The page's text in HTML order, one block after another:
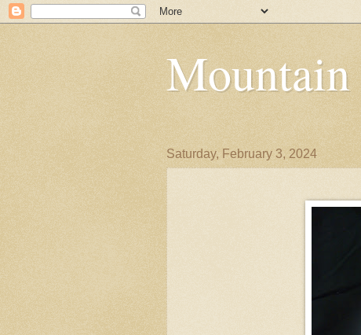
Saturday, February 3, 2024